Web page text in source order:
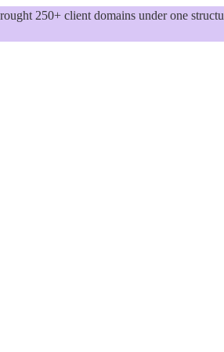
250+ client domains under one